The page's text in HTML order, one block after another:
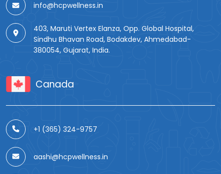
info@hcpwellness.in
403, Maruti Vertex Elanza, Opp. Global Hospital,
Sindhu Bhavan Road, Bodakdev, Ahmedabad-
380054, Gujarat, India.
Canada
+1 (365) 324-9757
aashi@hcpwellness.in